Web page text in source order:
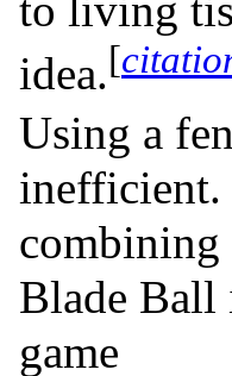
idea.[
Using a
inefficient.
Blade Ball
game